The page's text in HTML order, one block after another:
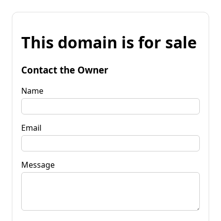
This domain is for sale
Contact the Owner
Name
Email
Message